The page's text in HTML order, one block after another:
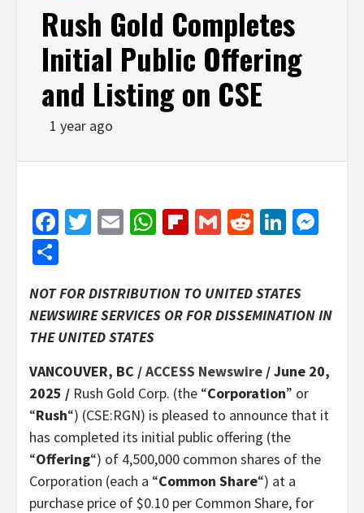
Rush Gold Completes
Initial Public Offering
and Listing on CSE
1 year ago
Facebook
Twitter
EmailWhatsApp
Flipboard
GmailReddit
NOT FOR DISTRIBUTION TO UNITED STATES
NEWSWIRE SERVICES OR FOR DISSEMINATION IN
THE UNITED STATES
VANCOUVER, BC /ACCESS Newswire / June 20,
2025 / Rush Gold Corp. (the “Corporation” or
“Rush“) (CSE:RGN) is pleased to announce that it
has completed its initial public offering (the
“Offering“) of 4,500,000 common shares of the
Corporation (each a “Common Share“) at a
purchase price of $0.10 per Common Share, for